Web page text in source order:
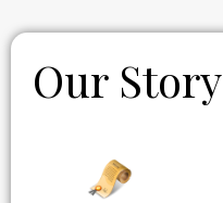
Our Story